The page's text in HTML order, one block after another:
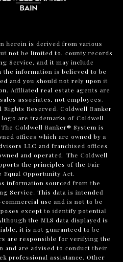
herein is derived from various
not be limited to, county records
Service, and it may include
the information is believed to be
and you should not rely upon it
Affiliated real estate agents are
associates, not employees.
Rights Reserved. Coldwell Banker
are trademarks of Coldwell
Coldwell Banker® System is
offices which are owned by a
LLC and franchised offices
and operated. The Coldwell
the principles of the Fair
Equal Opportunity Act.
information sourced from the
Service. This data is intended
use and is not to be
except to identify potential
the MLS data displayed is
it is not guaranteed to be
are responsible for verifying the
and are advised to conduct their
professional assistance. Other